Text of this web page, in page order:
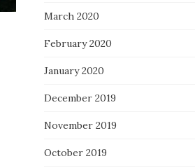
March 2020
February 2020
January 2020
December 2019
November 2019
October 2019